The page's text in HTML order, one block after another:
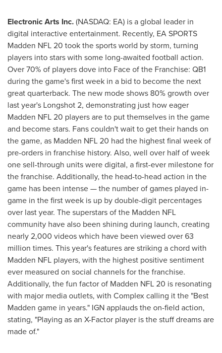
Electronic Arts Inc.(NASDAQ: EA) is a global leader in
digital interactive entertainment. Recently, EA SPORTS
Madden NFL 20 took the sports world by storm, turning
players into stars with some long-awaited football action.
Over 70% of players dove into Face of the Franchise: QB1
during the game's first week in a bid to become the next
great quarterback. The new mode shows 80% growth over
last year's Longshot 2, demonstrating just how eager
Madden NFL 20 players are to put themselves in the game
and become stars. Fans couldn't wait to get their hands on
the game, as Madden NFL 20 had the highest final week of
pre-orders in franchise history. Also, well over half of week
one sell-through units were digital, a first-ever milestone for
the franchise. Additionally, the head-to-head action in the
game has been intense — the number of games played in-
game in the first week is up by double-digit percentages
over last year. The superstars of the Madden NFL
community have also been shining during launch, creating
nearly 2,000 videos which have been viewed over 63
million times. This year's features are striking a chord with
Madden NFL players, with the highest positive sentiment
ever measured on social channels for the franchise.
Additionally, the fun factor of Madden NFL 20 is resonating
with major media outlets, with Complex calling it the "Best
Madden game in years." IGN applauds the on-field action,
stating, "Playing as an X-Factor player is the stuff dreams are
made of."